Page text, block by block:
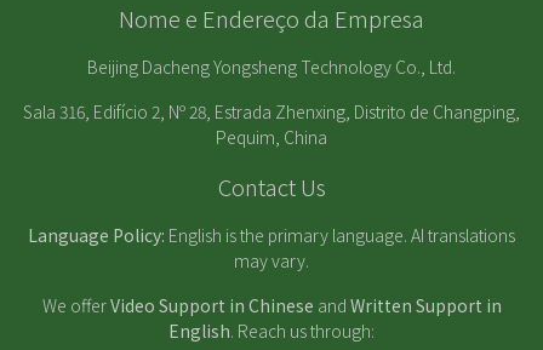
Nome e Endereço da Empresa
Beijing Dacheng Yongsheng Technology Co., Ltd.
Sala 316, Edifício 2, Nº 28, Estrada Zhenxing, Distrito de Changping,
Pequim, China
Contact Us
Language Policy: English is the primary language. AI translations
may vary.
We offerVideo Support in Chinese and Written Support in
English. Reach us through: